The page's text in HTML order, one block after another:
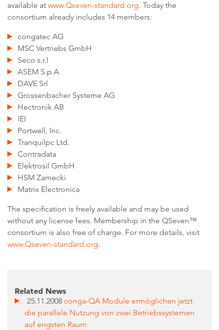
available at www.Qseven-standard.org. Today the
consortium already includes 14 members:
congatec AG
MSC Vertriebs GmbH
Seco s.r.l
ASEM S.p.A
DAVE Srl
Grossenbacher Systeme AG
Hectronik AB
IEI
Portwell, Inc.
Tranquilpc Ltd.
Contradata
Elektrosil GmbH
HSM Zamecki
Matrix Electronica
The specification is freely available and may be used
without any license fees. Membership in the QSeven™
consortium is also free of charge. For more details, visit
www.Qseven-standard.org.
Related News
25.11.2008 conga-QA Module ermöglichen jetzt
die parallele Nutzung von zwei Betriebssystemen
auf engsten Raum